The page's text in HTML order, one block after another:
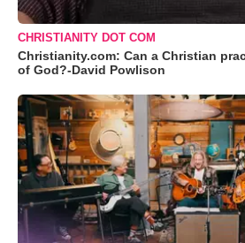
CHRISTIANITY DOT COM
Christianity.com: Can a Christian
of God?-David Powlison